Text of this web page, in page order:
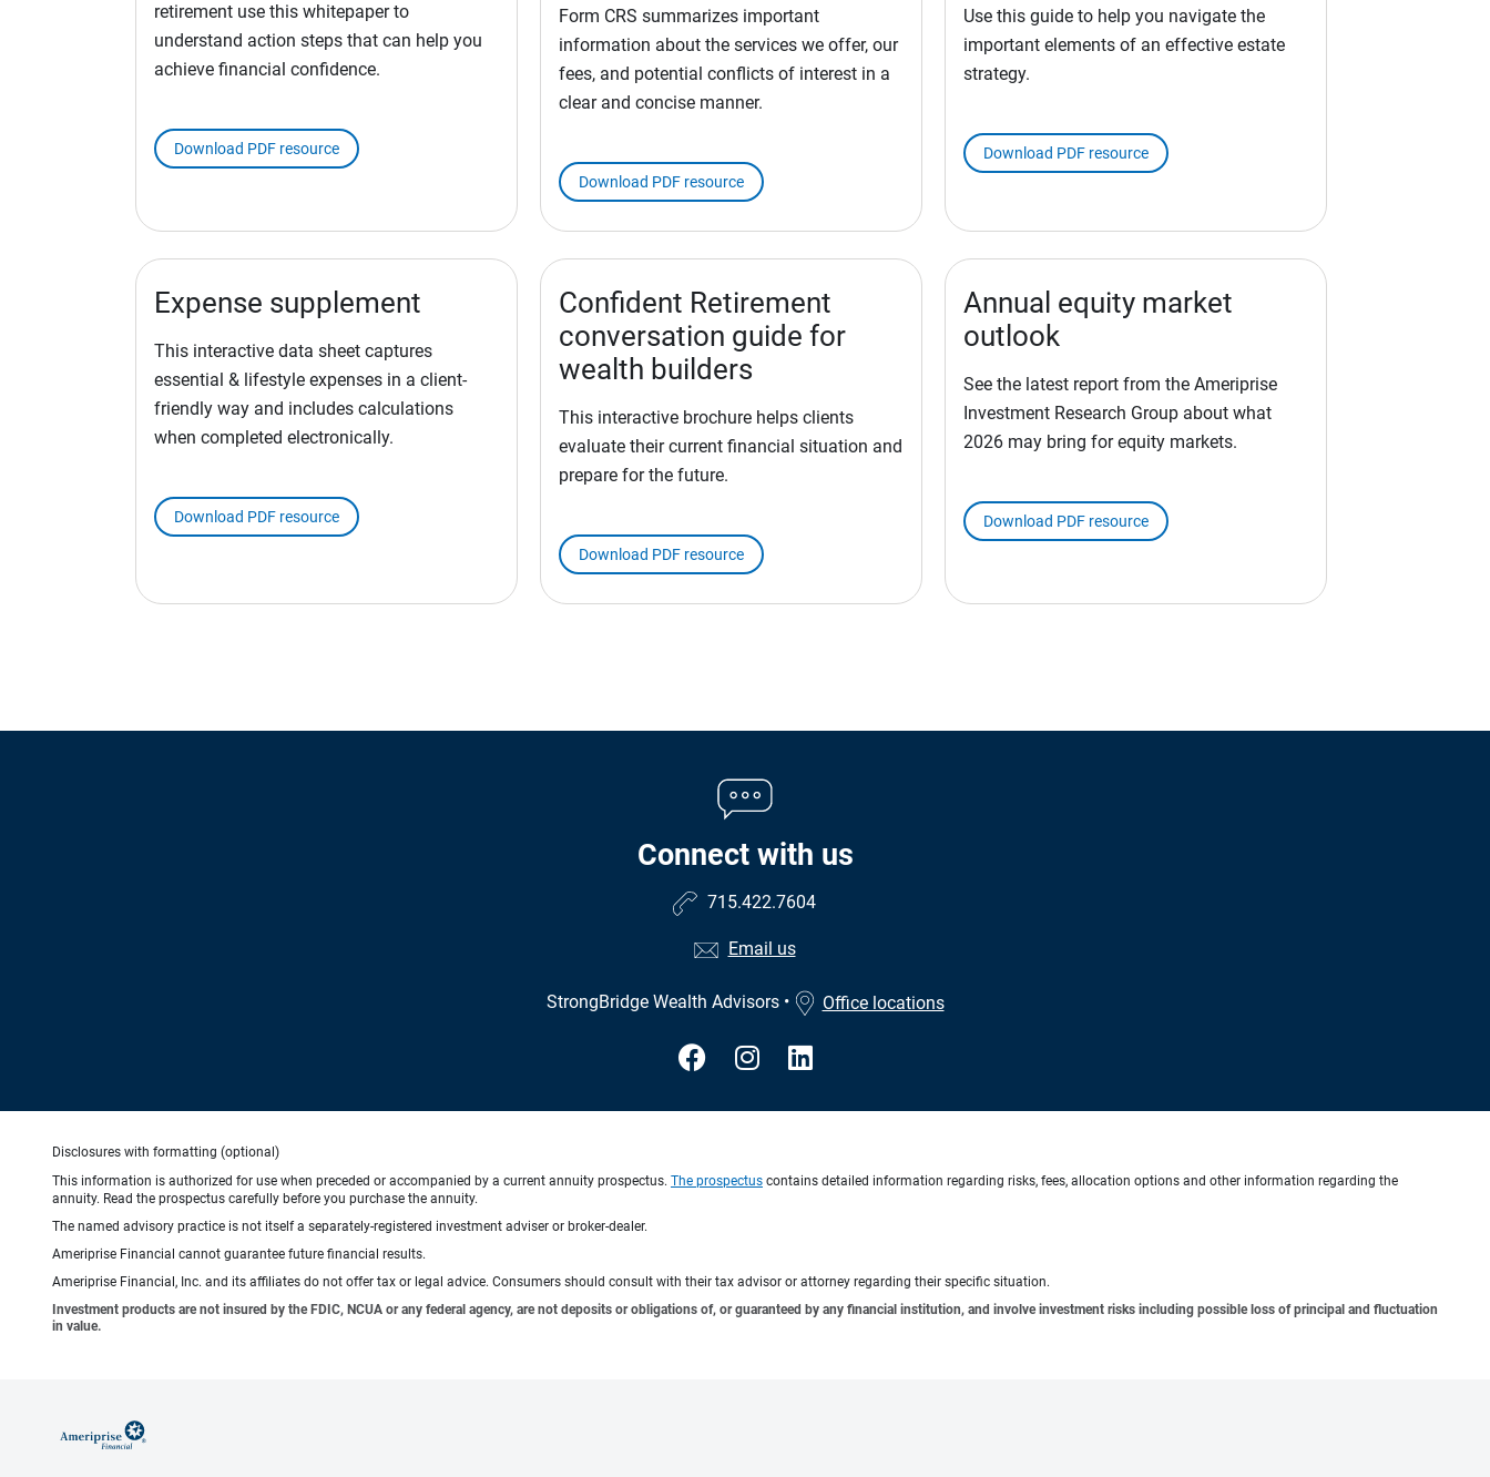
retirement use this whitepaper to
understand action steps that can help you
achieve financial confidence.
Download PDF resource
Form CRS summarizes important
information about the services we offer, our
fees, and potential conflicts of interest in a
clear and concise manner.
Download PDF resource
Use this guide to help you navigate the
important elements of an effective estate
strategy.
Download PDF resource
Expense supplement
This interactive data sheet captures
essential & lifestyle expenses in a client-
friendly way and includes calculations
when completed electronically.
Download PDF resource
Confident Retirement
conversation guide for
wealth builders
This interactive brochure helps clients
evaluate their current financial situation and
prepare for the future.
Download PDF resource
Annual equity market
outlook
See the latest report from the Ameriprise
Investment Research Group about what
2026 may bring for equity markets.
Download PDF resource
Connect with us
715.422.7604
Email us
StrongBridge Wealth Advisors• Office locations
Disclosures with formatting (optional)
This information is authorized for use when preceded or accompanied by a current annuity prospectus. The prospectus contains detailed information regarding risks, fees, allocation options and other information regarding the
annuity. Read the prospectus carefully before you purchase the annuity.
The named advisory practice is not itself a separately-registered investment adviser or broker-dealer.
Ameriprise Financial cannot guarantee future financial results.
Ameriprise Financial, Inc. and its affiliates do not offer tax or legal advice. Consumers should consult with their tax advisor or attorney regarding their specific situation.
Investment products are not insured by the FDIC, NCUA or any federal agency, are not deposits or obligations of, or guaranteed by any financial institution, and involve investment risks including possible loss of principal and fluctuation
in value.